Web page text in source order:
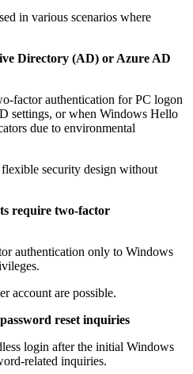
in various scenarios where
Directory (AD) or Azure AD
factor authentication for PC logon
settings, or when Windows Hello
due to environmental
security design without
require two-factor
authentication only to Windows
account are possible.
reset inquiries
login after the initial Windows
related inquiries.